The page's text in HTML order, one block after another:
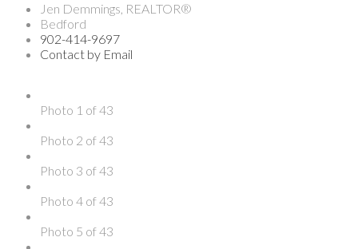
Jen Demmings, REALTOR®
Bedford
902-414-9697
Contact by Email
Photo 1 of 43
Photo 2 of 43
Photo 3 of 43
Photo 4 of 43
Photo 5 of 43